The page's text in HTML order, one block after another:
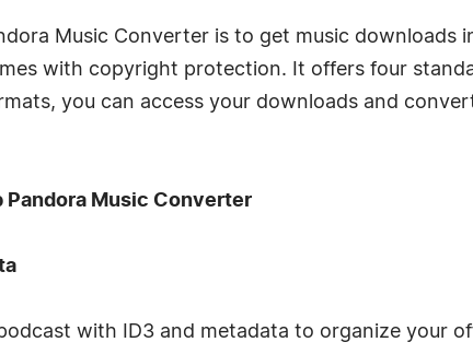
Music Converter is to get music downloads
with copyright protection. It offers four
you can access your downloads and
Pandora Music Converter
with ID3 and metadata to organize your